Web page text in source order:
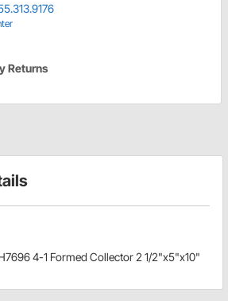
Returns
4-1 Formed Collector 2 1/2"x5"x10"